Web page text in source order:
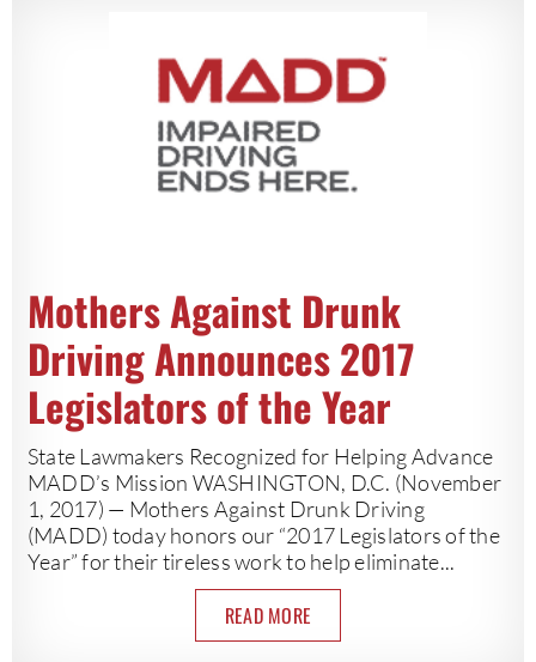
Mothers Against Drunk
Driving Announces 2017
Legislators of the Year
State Lawmakers Recognized for Helping Advance
MADD’s Mission WASHINGTON, D.C. (November
1, 2017) — Mothers Against Drunk Driving
(MADD) today honors our “2017 Legislators of the
Year” for their tireless work to help eliminate...
READ MORE